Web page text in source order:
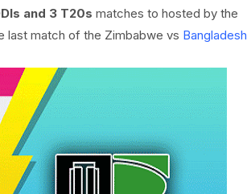
and 3 T20s matches to hosted by the
last match of the Zimbabwe vs Bangladesh